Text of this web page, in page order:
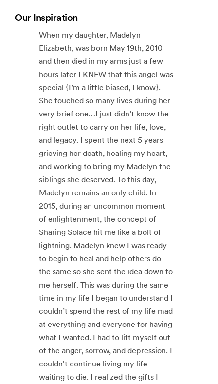
Our Inspiration
When my daughter, Madelyn
Elizabeth, was born May 19th, 2010
and then died in my arms just a few
hours later I KNEW that this angel was
special {I’m a little biased, I know}.
She touched so many lives during her
very brief one…I just didn’t know the
right outlet to carry on her life, love,
and legacy. I spent the next 5 years
grieving her death, healing my heart,
and working to bring my Madelyn the
siblings she deserved. To this day,
Madelyn remains an only child. In
2015, during an uncommon moment
of enlightenment, the concept of
Sharing Solace hit me like a bolt of
lightning. Madelyn knew I was ready
to begin to heal and help others do
the same so she sent the idea down to
me herself. This was during the same
time in my life I began to understand I
couldn’t spend the rest of my life mad
at everything and everyone for having
what I wanted. I had to lift myself out
of the anger, sorrow, and depression. I
couldn't continue living my life
waiting to die. I realized the gifts I